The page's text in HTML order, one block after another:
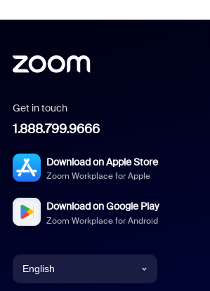
Get in touch
1.888.799.9666
Download on Apple Store
Zoom Workplace for Apple
Download on Google Play
Zoom Workplace for Android
English